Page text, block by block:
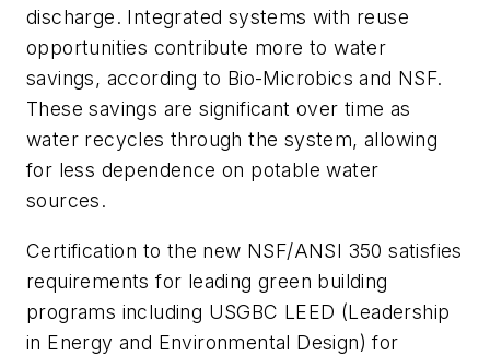
discharge. Integrated systems with reuse
opportunities contribute more to water
savings, according to Bio-Microbics and NSF.
These savings are significant over time as
water recycles through the system, allowing
for less dependence on potable water
sources.
Certification to the new NSF/ANSI 350 satisfies
requirements for leading green building
programs including USGBC LEED (Leadership
in Energy and Environmental Design) for